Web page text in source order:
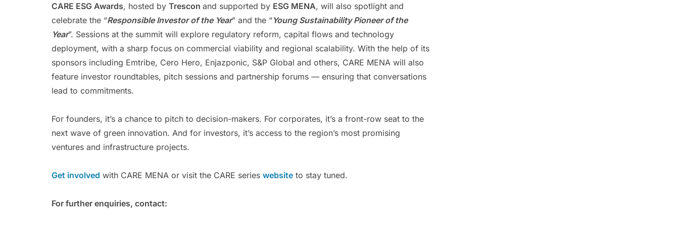
CARE ESG Awards, hosted by Trescon and supported by ESG MENA, will also spotlight and
celebrate the “Responsible Investor of the Year” and the “Young Sustainability Pioneer of the
Year”. Sessions at the summit will explore regulatory reform, capital flows and technology
deployment, with a sharp focus on commercial viability and regional scalability. With the help of its
sponsors including Emtribe, Cero Hero, Enjazponic, S&P Global and others, CARE MENA will also
feature investor roundtables, pitch sessions and partnership forums — ensuring that conversations
lead to commitments.
For founders, it’s a chance to pitch to decision-makers. For corporates, it’s a front-row seat to the
next wave of green innovation. And for investors, it’s access to the region’s most promising
ventures and infrastructure projects.
Get involved with CARE MENA or visit the CARE series website to stay tuned.
For further enquiries, contact: